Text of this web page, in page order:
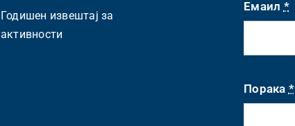
Годишен извештај за
активности
Емаил *
Порака *